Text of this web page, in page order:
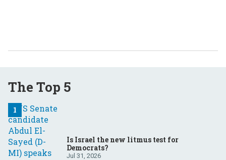
The Top 5
Is Israel the new litmus test for
Democrats?
Jul 31, 2026